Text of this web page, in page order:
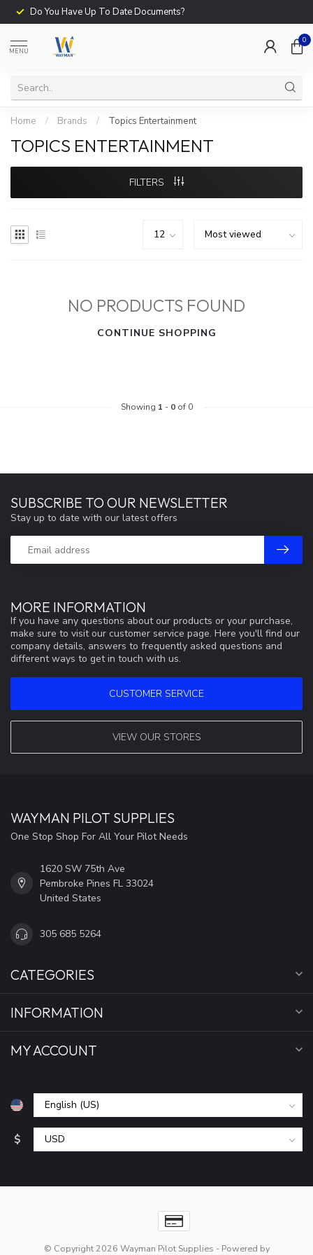
Do You Have Up To Date Documents?
MENU
0
Home / Brands / Topics Entertainment
TOPICS ENTERTAINMENT
FILTERS
NO PRODUCTS FOUND
CONTINUE SHOPPING
Showing 1 - 0of 0
MORE INFORMATION
If you have any questions about our products or your purchase,
make sure to visit our customer service page. Here you'll find our
company details, answers to frequently asked questions and
different ways to get in touch with us.
CUSTOMER SERVICE
VIEW OUR STORES
SUBSCRIBE TO OUR NEWSLETTER
Stay up to date with our latest offers
WAYMAN PILOT SUPPLIES
One Stop Shop For All Your Pilot Needs
1620 SW 75th Ave
Pembroke Pines FL 33024
United States
305 685 5264
CATEGORIES
INFORMATION
MY ACCOUNT
$
© Copyright 2026 Wayman Pilot Supplies - Powered by